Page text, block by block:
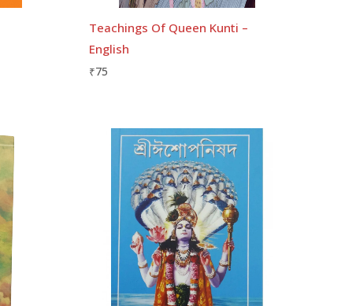
Teachings Of Queen Kunti –
English
₹75